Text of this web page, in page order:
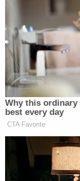
Why this
best every day
CTA Favorite